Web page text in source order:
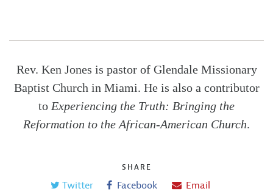
Rev. Ken Jones is pastor of Glendale Missionary
Baptist Church in Miami. He is also a contributor
to Experiencing the Truth: Bringing the
Reformation to the African-American Church.
SHARE
Twitter Facebook Email